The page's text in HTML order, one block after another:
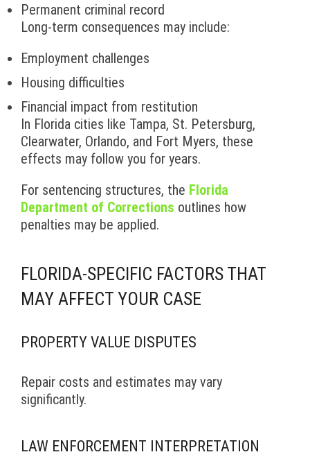
Permanent criminal record
Long-term consequences may include:
Employment challenges
Housing difficulties
Financial impact from restitution
In Florida cities like Tampa, St. Petersburg,
Clearwater, Orlando, and Fort Myers, these
effects may follow you for years.
For sentencing structures, the Florida
Department of Corrections outlines how
penalties may be applied.
FLORIDA-SPECIFIC FACTORS THAT
MAY AFFECT YOUR CASE
PROPERTY VALUE DISPUTES
Repair costs and estimates may vary
significantly.
LAW ENFORCEMENT INTERPRETATION